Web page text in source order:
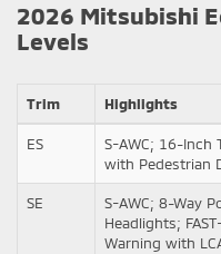
2026 Mitsubishi
Levels
Trim Highlights
ES
S-AWC; 16-Inch
with Pedestrian
SE
S-AWC; 8-Way
Headlights;
Warning with